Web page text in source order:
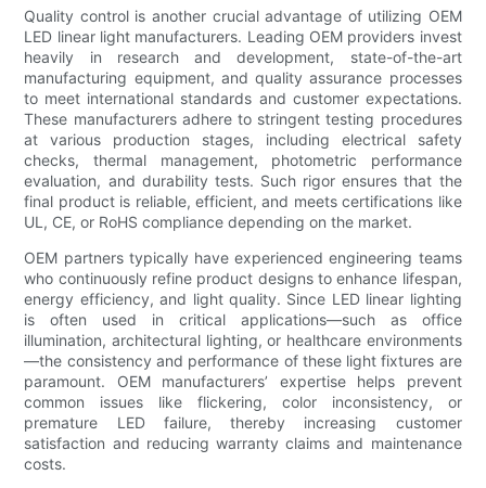
Quality control is another crucial advantage of utilizing OEM
LED linear light manufacturers. Leading OEM providers invest
heavily in research and development, state-of-the-art
manufacturing equipment, and quality assurance processes
to meet international standards and customer expectations.
These manufacturers adhere to stringent testing procedures
at various production stages, including electrical safety
checks, thermal management, photometric performance
evaluation, and durability tests. Such rigor ensures that the
final product is reliable, efficient, and meets certifications like
UL, CE, or RoHS compliance depending on the market.
OEM partners typically have experienced engineering teams
who continuously refine product designs to enhance lifespan,
energy efficiency, and light quality. Since LED linear lighting
is often used in critical applications—such as office
illumination, architectural lighting, or healthcare environments
—the consistency and performance of these light fixtures are
paramount. OEM manufacturers’ expertise helps prevent
common issues like flickering, color inconsistency, or
premature LED failure, thereby increasing customer
satisfaction and reducing warranty claims and maintenance
costs.